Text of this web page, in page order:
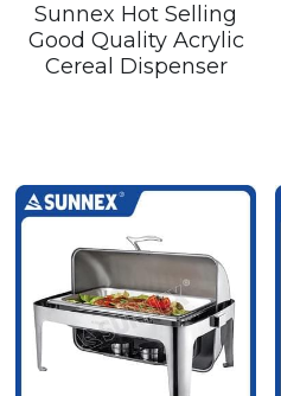
Sunnex Hot Selling
Good Quality Acrylic
Cereal Dispenser